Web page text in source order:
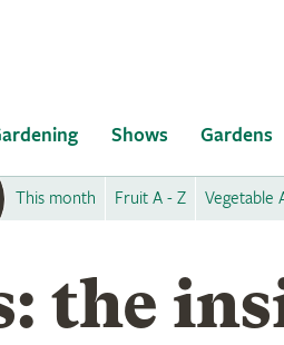
Shows Gardens
This month Fruit A - Z Vegetable
the